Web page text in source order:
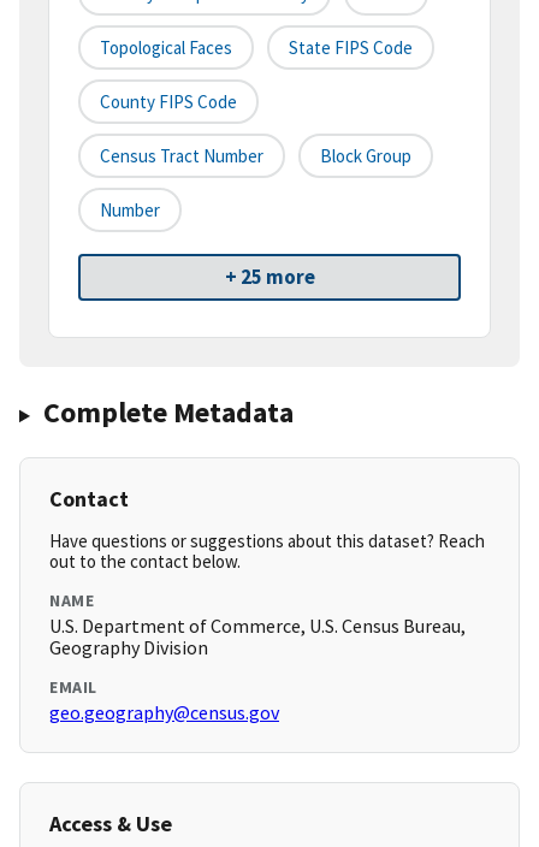
Topological Faces State FIPS Code
County FIPS Code
Census Tract Number Block Group
Number
+ 25 more
Complete Metadata
Contact
Have questions or suggestions about this dataset? Reach
out to the contact below.
NAME
U.S. Department of Commerce, U.S. Census Bureau,
Geography Division
EMAIL
geo.geography@census.gov
Access & Use